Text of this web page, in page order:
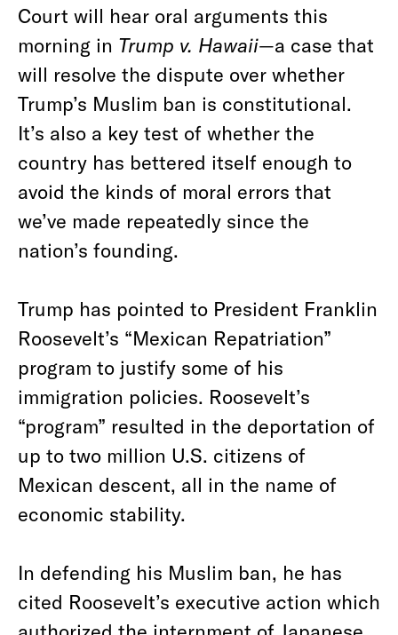
Court will hear oral arguments this
morning in Trump v. Hawaii—a case that
will resolve the dispute over whether
Trump’s Muslim ban is constitutional.
It’s also a key test of whether the
country has bettered itself enough to
avoid the kinds of moral errors that
we’ve made repeatedly since the
nation’s founding.
Trump has pointed to President Franklin
Roosevelt’s “Mexican Repatriation”
program to justify some of his
immigration policies. Roosevelt’s
“program” resulted in the deportation of
up to two million U.S. citizens of
Mexican descent, all in the name of
economic stability.
In defending his Muslim ban, he has
cited Roosevelt’s executive action which